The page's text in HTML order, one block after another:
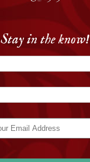
Stay in the know!